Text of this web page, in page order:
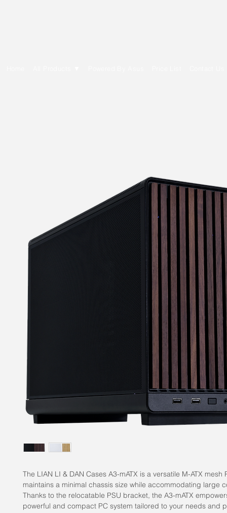
The LIAN LI & DAN Cases A3-mATX is a versatile M-ATX mesh
maintains a minimal chassis size while accommodating large
Thanks to the relocatable PSU bracket, the A3-mATX
powerful and compact PC system tailored to your needs and